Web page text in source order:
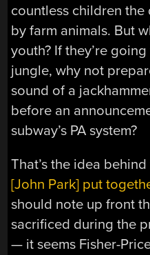
countless children
by farm animals. But
youth? If they’re
jungle, why not
sound of a
before an
subway’s PA system?
That’s the idea
[John Park] put
should note up front
sacrificed during the
— it seems Fisher-